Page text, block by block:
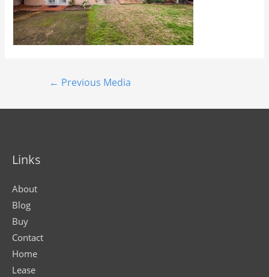
← Previous Media
Links
About
Blog
Buy
Contact
Home
Lease